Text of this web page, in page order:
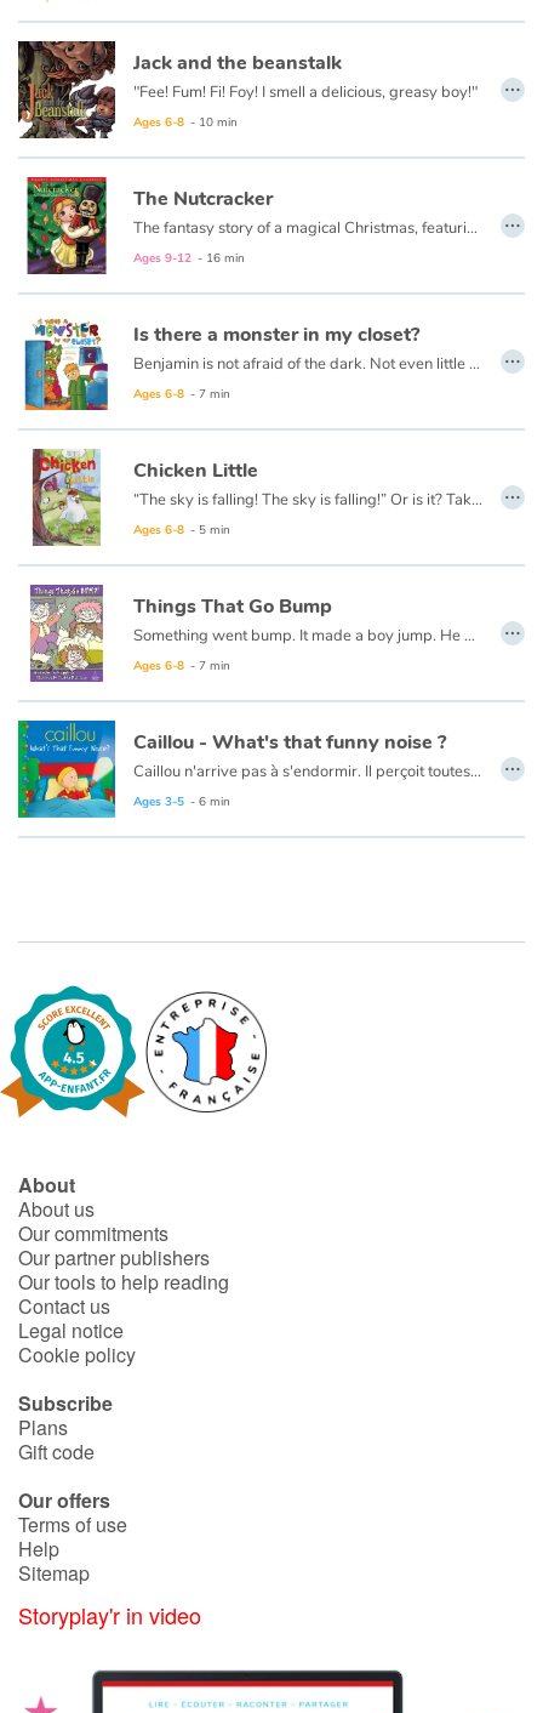
Blog
Learn french with Storyplay'r
French book lists for children
Reading for children
Dyslexia and reading disorders
Jack and the beanstalk
"Fee! Fum! Fi! Foy! I smell a delicious, greasy boy!"
Ages 6-8 - 10 min
…
The Nutcracker
The fantasy story of a magical Christmas, featuring the dance of the sugar plum fairy, comes to life for children in this keepsake edition of a classic Christmas story.
Ages 9-12 - 16 min
…
Is there a monster in my closet?
Benjamin is not afraid of the dark. Not even little a bit.
Ages 6-8 - 7 min
…
Chicken Little
“The sky is falling! The sky is falling!” Or is it? Take 5 minutes and see what’s up.
This book is also available in French:
Ages 6-8 - 5 min
…
Things That Go Bump
Something went bump. It made a boy jump. He got out of bed to look all around. Now you read this book to learn what he found...
Ages 6-8 - 7 min
…
Caillou - What's that funny noise ?
Caillou n'arrive pas à s'endormir. Il perçoit toutes sortes de bruits et d'ombres dans l'obscurité.
Ce livre est aussi disponible en français :
Ages 3-5 - 6 min
…
About
About us
Our commitments
Our partner publishers
Our tools to help reading
Contact us
Legal notice
Cookie policy
Subscribe
Plans
Gift code
Our offers
Terms of use
Help
Sitemap
Storyplay'r in video